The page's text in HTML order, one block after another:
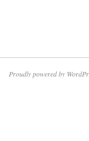
Proudly powered by